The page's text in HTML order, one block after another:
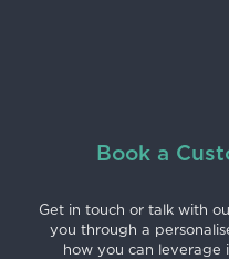
Book a
Get in touch or talk with
you through a
how you can leverage